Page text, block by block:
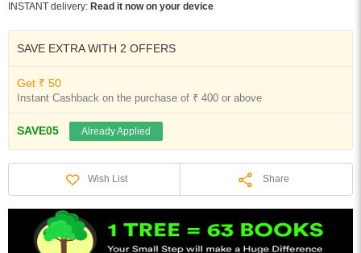
INSTANT delivery: Read it now on your device
SAVE EXTRA WITH 2 OFFERS
Get ₹ 50
Instant Cashback on the purchase of ₹ 400 or above
SAVE05 Already Applied
Wish List Share